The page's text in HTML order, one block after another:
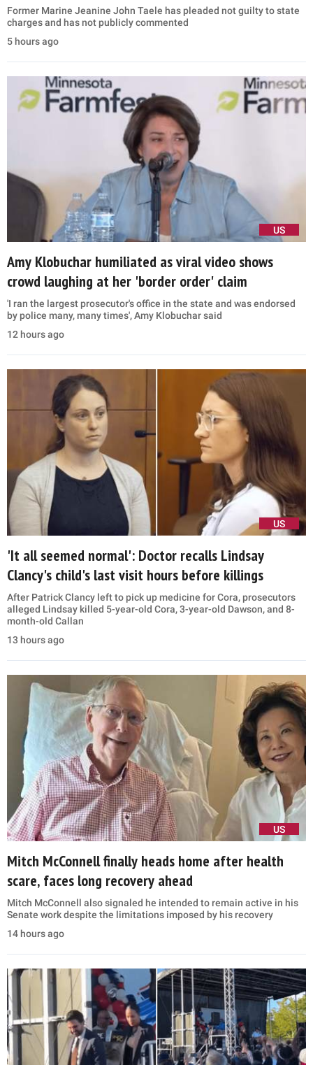
Former Marine Jeanine John Taele has pleaded not guilty to state
charges and has not publicly commented
5 hours ago
US
Amy Klobuchar humiliated as viral video shows
crowd laughing at her 'border order' claim
'I ran the largest prosecutor's office in the state and was endorsed
by police many, many times', Amy Klobuchar said
12 hours ago
US
'It all seemed normal': Doctor recalls Lindsay
Clancy's child's last visit hours before killings
After Patrick Clancy left to pick up medicine for Cora, prosecutors
alleged Lindsay killed 5-year-old Cora, 3-year-old Dawson, and 8-
month-old Callan
13 hours ago
US
Mitch McConnell finally heads home after health
scare, faces long recovery ahead
Mitch McConnell also signaled he intended to remain active in his
Senate work despite the limitations imposed by his recovery
14 hours ago